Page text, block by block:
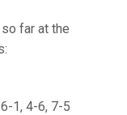
far at the
1, 4-6, 7-5